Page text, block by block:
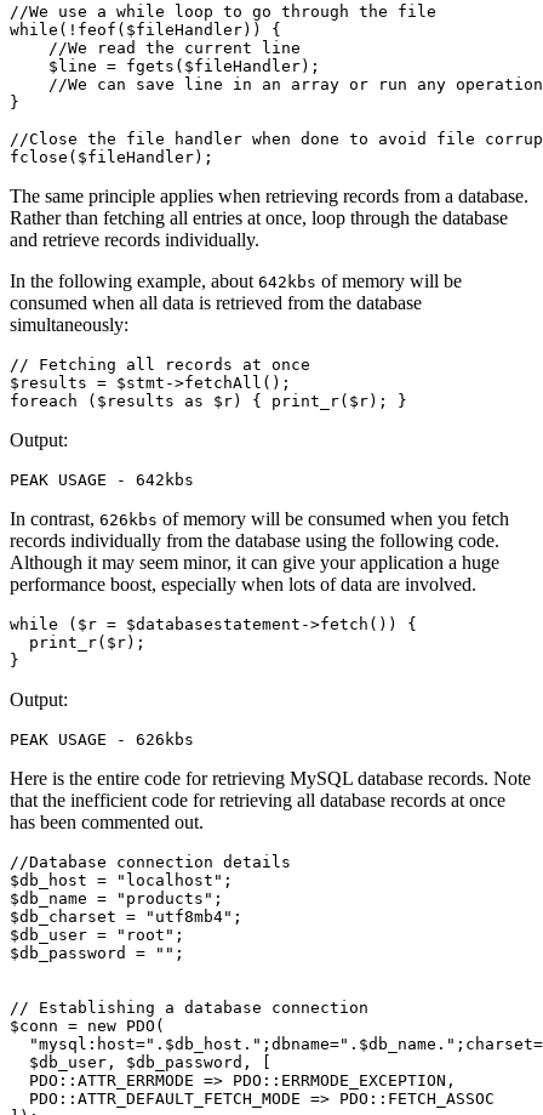
//We use a while loop to go through the file
while ( ! feof ( $fileHandler) ) {
    //We read the current line
    $line
= fgets ( $fileHandler) ;
//We can save line in an array or run any
}
//Close the file handler when done to avoid file
fclose ( $fileHandler) ;
The same principle applies when retrieving records from a database.
Rather than fetching all entries at once, loop through the database
and retrieve records individually.
In the following example, about 642kbs of memory will be
consumed when all data is retrieved from the database
simultaneously:
// Fetching all records at once
$results = $stmt ->fetchAll () ;
foreach ($results as $r) { print_r( $r) ; }
Output:
PEAK USAGE - 642kbs
In contrast, 626kbs of memory will be consumed when you fetch
records individually from the database using the following code.
Although it may seem minor, it can give your application a huge
performance boost, especially when lots of data are involved.
while ($r = $databasestatement ->fetch () ) {
  print_r
( $r) ;
}
Output:
PEAK USAGE - 626kbs
Here is the entire code for retrieving MySQL database records. Note
that the inefficient code for retrieving all database records at once
has been commented out.
//Database connection details
$db_host = "localhost" ;
$db_name = "products" ;
$db_charset = "utf8mb4" ;
$db_user = "root" ;
$db_password = "" ;
// Establishing a database connection
$conn = new PDO (
  "mysql:host="
. $db_host . ";dbname=" . $db_name .
  $db_user
, $db_password ,
[
  PDO
:: ATTR_ERRMODE => PDO :: ERRMODE_EXCEPTION ,
  PDO
:: ATTR_DEFAULT_FETCH_MODE => PDO :: FETCH_ASSOC